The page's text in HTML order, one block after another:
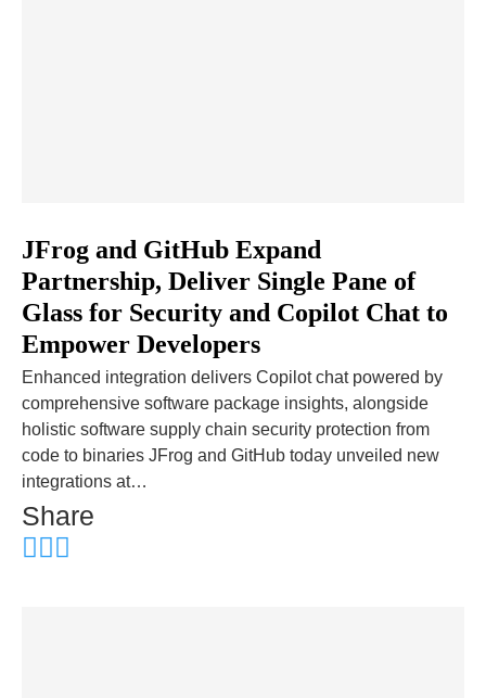
JFrog and GitHub Expand
Partnership, Deliver Single Pane of
Glass for Security and Copilot Chat to
Empower Developers
Enhanced integration delivers Copilot chat powered by
comprehensive software package insights, alongside
holistic software supply chain security protection from
code to binaries JFrog and GitHub today unveiled new
integrations at…
Share